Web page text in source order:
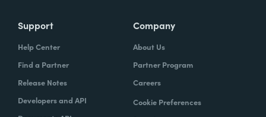
Support
Help Center
Find a Partner
Release Notes
Developers and API
Company
About Us
Partner Program
Careers
Cookie Preferences